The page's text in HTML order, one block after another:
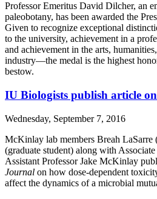
Professor Emeritus David Dilcher, an
paleobotany, has been awarded the
Given to recognize exceptional
to the university, achievement in a
and achievement in the arts,
industry—the medal is the highest
bestow.
IU Biologists publish article
Wednesday, September 7, 2016
McKinlay lab members Breah
(graduate student) along with
Assistant Professor Jake McKinlay
Journal on how dose-dependent
affect the dynamics of a microbial